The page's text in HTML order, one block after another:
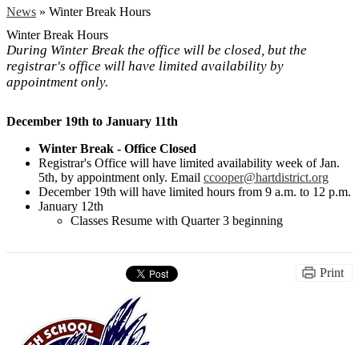
News » Winter Break Hours
Winter Break Hours
During Winter Break the office will be closed, but the
registrar's office will have limited availability by
appointment only.
December 19th to January 11th
Winter Break - Office Closed
Registrar's Office will have limited availability week of Jan.
5th, by appointment only. Email ccooper@hartdistrict.org
December 19th will have limited hours from 9 a.m. to 12 p.m.
January 12th
Classes Resume with Quarter 3 beginning
Print